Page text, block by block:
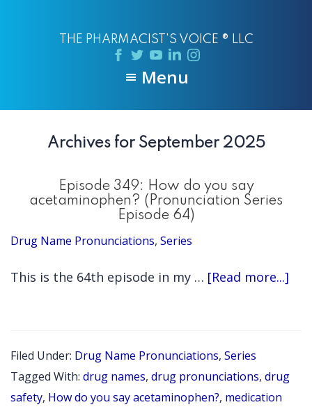
THE PHARMACIST'S VOICE ® LLC
Menu
Archives for September 2025
Episode 349: How do you say
acetaminophen? (Pronunciation Series
Episode 64)
Drug Name Pronunciations, Series
This is the 64th episode in my … [Read more...]
do
Filed Under: Drug Name Pronunciations, Series
Tagged With: drug names, drug pronunciations, drug
safety, How do you say acetaminophen?, medication